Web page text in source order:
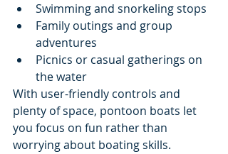
Swimming and snorkeling stops
Family outings and group
adventures
Picnics or casual gatherings on
the water
With user-friendly controls and
plenty of space, pontoon boats let
you focus on fun rather than
worrying about boating skills.